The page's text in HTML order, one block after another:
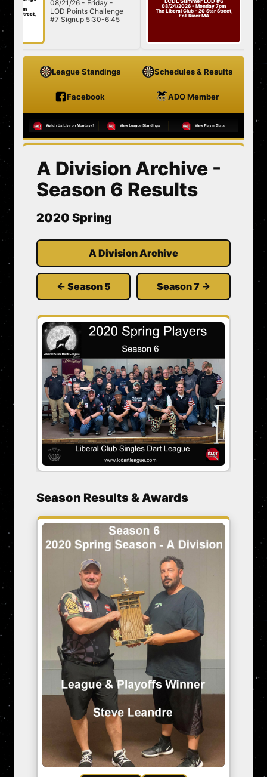
Challenge
#7
08/21/26 - Friday -
LOD Points Challenge
#7 Signup 5:30-6:45
08/24/2026 - Monday 7pm
The Liberal Club - 20 Star Street,
Fall River MA
08/24/26 -
Summer
League Standings Schedules & Results
Facebook ADO Member
A Division Archive -
Season 6 Results
2020 Spring
← Season 5
A Division Archive
Season 7 →
Season Results & Awards